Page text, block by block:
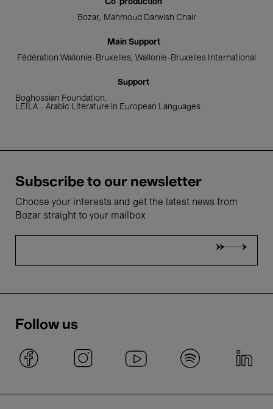
Co-production
Bozar Mahmoud Darwish Chair
Main Support
Fédération Wallonie-Bruxelles Wallonie-Bruxelles International
Support
Boghossian Foundation
LEILA – Arabic Literature in European Languages
Subscribe to our newsletter
Choose your interests and get the latest news from
Bozar straight to your mailbox
Follow us